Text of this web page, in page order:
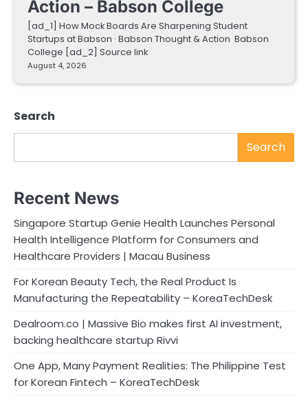
Action – Babson College
[ad_1] How Mock Boards Are Sharpening Student
Startups at Babson · Babson Thought & Action Babson
College [ad_2] Source link
August 4, 2026
Search
Search
Recent News
Singapore Startup Genie Health Launches Personal
Health Intelligence Platform for Consumers and
Healthcare Providers | Macau Business
For Korean Beauty Tech, the Real Product Is
Manufacturing the Repeatability – KoreaTechDesk
Dealroom.co | Massive Bio makes first AI investment,
backing healthcare startup Rivvi
One App, Many Payment Realities: The Philippine Test
for Korean Fintech – KoreaTechDesk